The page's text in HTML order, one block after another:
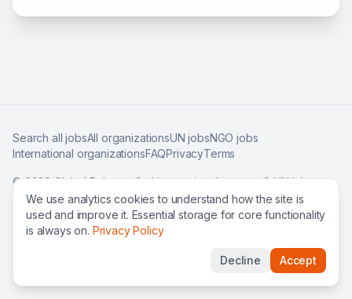
Search all jobsAll organizationsUN jobsNGO jobs
International organizationsFAQPrivacyTerms
©2026Global Roles — find international careers & UN jobs
worldwide.
We use analytics cookies to understand how the site is
used and improve it. Essential storage for core functionality
is always on. Privacy Policy
Decline Accept